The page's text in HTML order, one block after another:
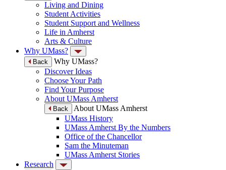
Living and Dining
Student Activities
Student Support and Wellness
Life in Amherst
Arts & Culture
Why UMass?
Back
Why UMass?
Discover Ideas
Choose Your Path
Find Your Purpose
About UMass Amherst
Back
About UMass Amherst
UMass History
UMass Amherst By the Numbers
Office of the Chancellor
Sam the Minuteman
UMass Amherst Stories
Research